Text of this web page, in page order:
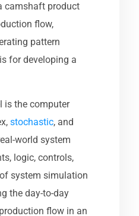
camshaft product
flow,
pattern
for developing a
is the computer
stochastic, and
world system
logic, controls,
system simulation
the day-to-day
flow in an